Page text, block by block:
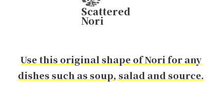
Scattered
Nori
Use this original shape of Nori for any
dishes such as soup, salad and source.